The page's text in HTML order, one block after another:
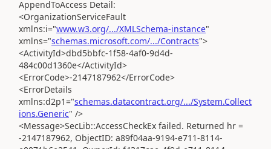
AppendToAccess Detail:
<OrganizationServiceFault
xmlns:i="www.w3.org/.../XMLSchema-instance"
xmlns="schemas.microsoft.com/.../Contracts">
<ActivityId>dbd5bbfc-1f58-4af0-9d4d-
484c00d1360e</ActivityId>
<ErrorCode>-2147187962</ErrorCode>
<ErrorDetails
xmlns:d2p1="schemas.datacontract.org/.../System.Collect
ions.Generic" />
<Message>SecLib::AccessCheckEx failed. Returned hr =
-2147187962, ObjectID: a89f04aa-9194-e711-8114-